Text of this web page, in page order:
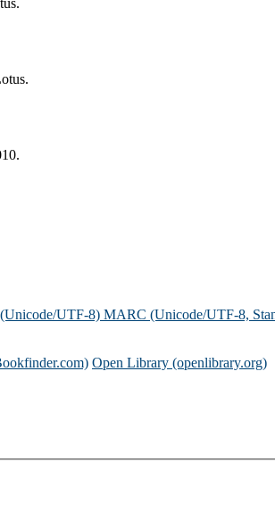
UTF-8) MARC (Unicode/UTF-8,
Open Library (openlibrary.org)